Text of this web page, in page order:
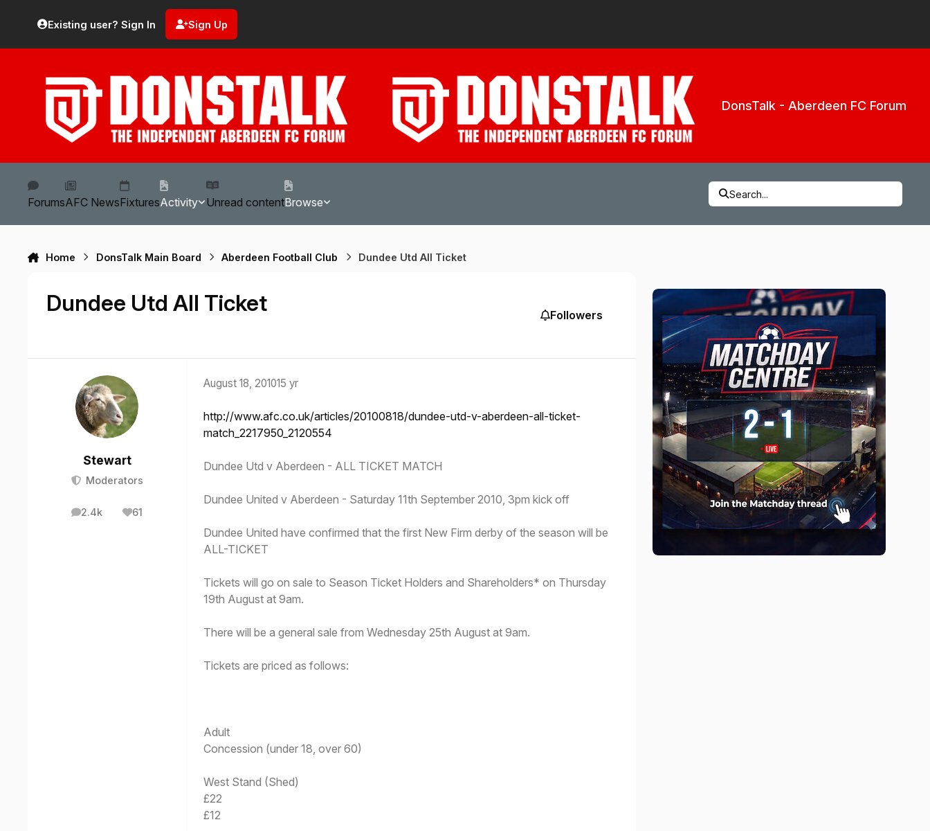
Existing user? Sign In Sign Up
DonsTalk - Aberdeen FC Forum
ForumsAFC NewsFixturesActivity Unread contentBrowse
Search...
Home DonsTalk Main Board Aberdeen Football Club Dundee Utd All Ticket
Dundee Utd All Ticket Followers
Stewart
Moderators
2.4k
posts 61
Reputation
August 18, 201015 yr
http://www.afc.co.uk/articles/20100818/dundee-utd-v-aberdeen-all-ticket-
match_2217950_2120554
Dundee Utd v Aberdeen - ALL TICKET MATCH
Dundee United v Aberdeen - Saturday 11th September 2010, 3pm kick off
Dundee United have confirmed that the first New Firm derby of the season will be
ALL-TICKET
Tickets will go on sale to Season Ticket Holders and Shareholders* on Thursday
19th August at 9am.
There will be a general sale from Wednesday 25th August at 9am.
Tickets are priced as follows:
Adult
Concession (under 18, over 60)
West Stand (Shed)
£22
£12